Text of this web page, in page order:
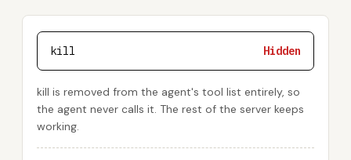
kill Hidden
kill is removed from the agent's tool list entirely, so
the agent never calls it. The rest of the server keeps
working.